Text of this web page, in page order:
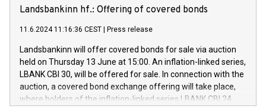
Iveco Group in Italy by the end of 2025. Iveco Group N.V.
(EXM: IVG) is the home of unique people and brands that
sustainable society. The eight brands are each a
1,700,000 shares, corresponding to 0.79% of the share
programme has been implemented in accordance with
Regulation No. 596/2014 of the European Parliament and
Council of 16 April 2014 (“MAR”) (save for the rules on share
buyback programmes set out in MAR article 5) and the
Commission Delegated Regulation (EU) 2016/1052, also
referred to as the Safe Harbour rules. Trading dayNumber of
shares bought backAverage transaction priceAmount
Landsbankinn hf.: Offering of covered bonds
11.6.2024 11:16:36 CEST Press release
Landsbankinn will offer covered bonds for sale via auction
held on Thursday 13 June at 15:00. An inflation-linked series,
LBANK CBI 30, will be offered for sale. In connection with the
auction, a covered bond exchange offering will take place,
where holders of the inflation-linked series LBANK CBI 24